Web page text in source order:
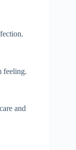
feeling.
and